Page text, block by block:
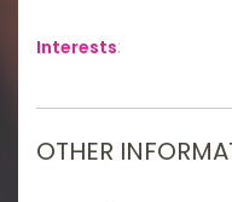
Interests:
OTHER